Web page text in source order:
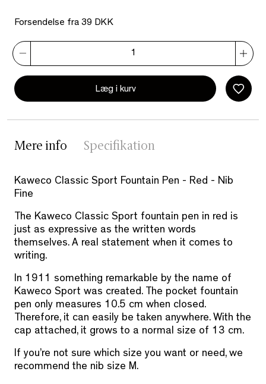
Forsendelse fra 39 DKK
Læg i kurv
Mere info Specifikation
Kaweco Classic Sport Fountain Pen - Red - Nib
Fine
The Kaweco Classic Sport fountain pen in red is
just as expressive as the written words
themselves. A real statement when it comes to
writing.
In 1911 something remarkable by the name of
Kaweco Sport was created. The pocket fountain
pen only measures 10.5 cm when closed.
Therefore, it can easily be taken anywhere. With the
cap attached, it grows to a normal size of 13 cm.
If you’re not sure which size you want or need, we
recommend the nib size M.